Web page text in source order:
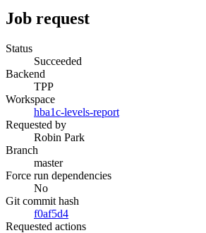
Job request
Status
Succeeded
Backend
TPP
Workspace
hba1c-levels-report
Requested by
Robin Park
Branch
master
Force run dependencies
No
Git commit hash
f0af5d4
Requested actions